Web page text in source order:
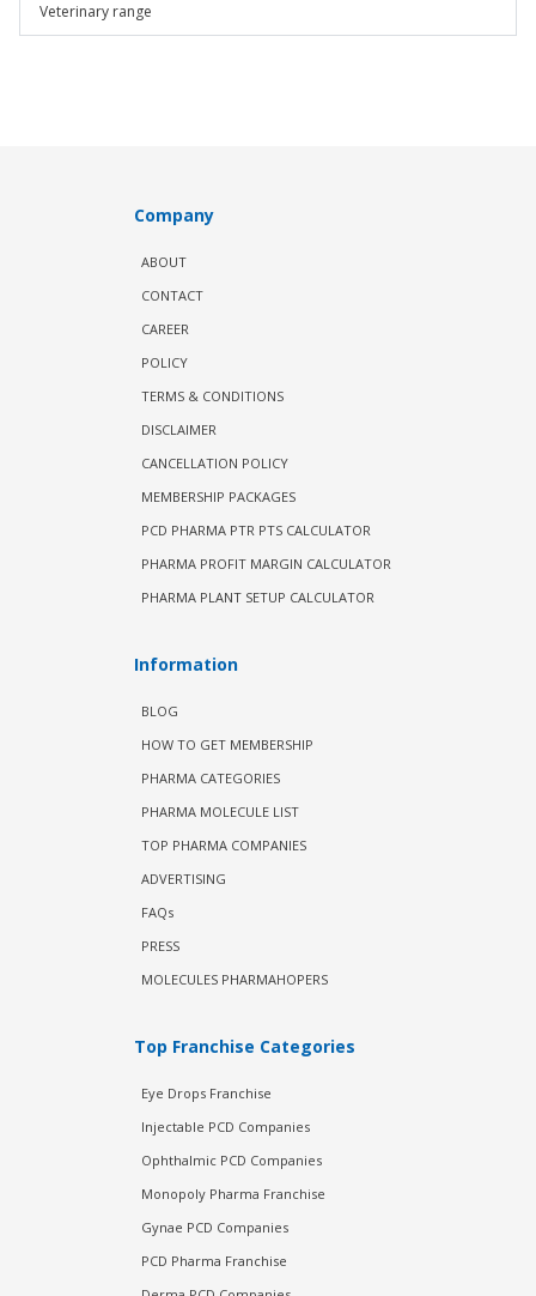
Veterinary range
Company
ABOUT
CONTACT
CAREER
POLICY
TERMS & CONDITIONS
DISCLAIMER
CANCELLATION POLICY
MEMBERSHIP PACKAGES
PCD PHARMA PTR PTS CALCULATOR
PHARMA PROFIT MARGIN CALCULATOR
PHARMA PLANT SETUP CALCULATOR
Information
BLOG
HOW TO GET MEMBERSHIP
PHARMA CATEGORIES
PHARMA MOLECULE LIST
TOP PHARMA COMPANIES
ADVERTISING
FAQs
PRESS
MOLECULES PHARMAHOPERS
Top Franchise Categories
Eye Drops Franchise
Injectable PCD Companies
Ophthalmic PCD Companies
Monopoly Pharma Franchise
Gynae PCD Companies
PCD Pharma Franchise